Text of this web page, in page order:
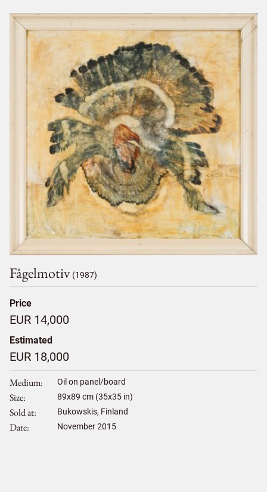
Fågelmotiv (1987)
Price
EUR 14,000
Estimated
EUR 18,000
Medium Oil on panel/board
Size 89x89 cm (35x35 in)
Sold at Bukowskis, Finland
Date November 2015